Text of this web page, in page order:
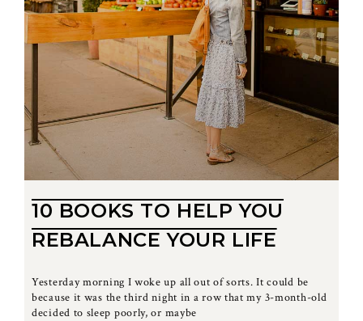
10 BOOKS TO HELP YOU
REBALANCE YOUR LIFE
Yesterday morning I woke up all out of sorts. It could be
because it was the third night in a row that my 3-month-old
decided to sleep poorly, or maybe